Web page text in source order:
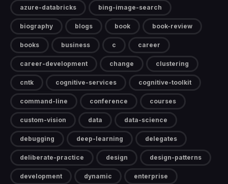
azure-databricks bing-image-search
biography blogs book book-review
books business c career
career-development change clustering
cntk cognitive-services cognitive-toolkit
command-line conference courses
custom-vision data data-science
debugging deep-learning delegates
deliberate-practice design design-patterns
development dynamic enterprise